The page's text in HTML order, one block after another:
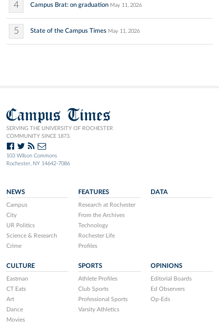
4 Campus Brat: on graduation May 11, 2026
5 State of the Campus Times May 11, 2026
Campus Times
SERVING THE UNIVERSITY OF ROCHESTER
COMMUNITY SINCE 1873.
103 Wilson Commons
Rochester, NY 14642-7086
NEWS
Campus
City
UR Politics
Science & Research
Crime
FEATURES
Research at Rochester
From the Archives
Technology
Rochester Life
Profiles
DATA
CULTURE
Eastman
CT Eats
Art
Dance
Movies
SPORTS
Athlete Profiles
Club Sports
Professional Sports
Varsity Athletics
OPINIONS
Editorial Boards
Ed Observers
Op-Eds